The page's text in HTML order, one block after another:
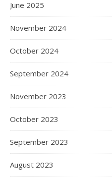
June 2025
November 2024
October 2024
September 2024
November 2023
October 2023
September 2023
August 2023